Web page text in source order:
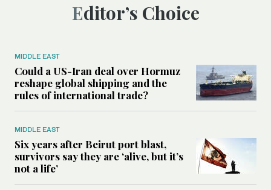
Editor’s Choice
MIDDLE EAST
Could a US-Iran deal over Hormuz
reshape global shipping and the
rules of international trade?
MIDDLE EAST
Six years after Beirut port blast,
survivors say they are ‘alive, but it’s
not a life’